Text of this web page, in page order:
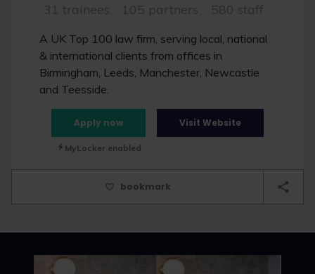
31 trainees
105 partners 580 staff
A UK Top 100 law firm, serving local, national
& international clients from offices in
Birmingham, Leeds, Manchester, Newcastle
and Teesside.
Apply now
MyLocker enabled
Visit Website
bookmark